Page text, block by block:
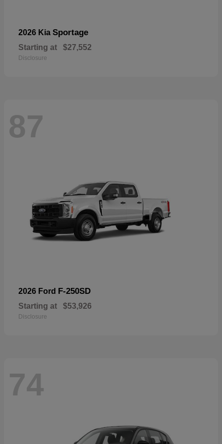
2026 Kia Sportage
Starting at $27,552
Disclosure
87
2026 Ford F-250SD
Starting at $53,926
Disclosure
74